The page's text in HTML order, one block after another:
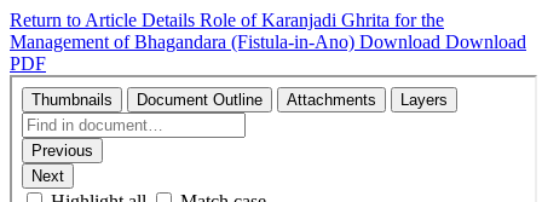
Return to Article Details Role of Karanjadi Ghrita for the
Management of Bhagandara (Fistula-in-Ano) Download Download
PDF